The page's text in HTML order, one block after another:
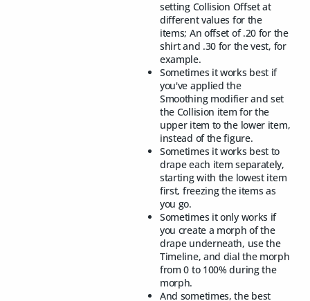
setting Collision Offset at
different values for the
items; An offset of .20 for the
shirt and .30 for the vest, for
example.
Sometimes it works best if
you've applied the
Smoothing modifier and set
the Collision item for the
upper item to the lower item,
instead of the figure.
Sometimes it works best to
drape each item separately,
starting with the lowest item
first, freezing the items as
you go.
Sometimes it only works if
you create a morph of the
drape underneath, use the
Timeline, and dial the morph
from 0 to 100% during the
morph.
And sometimes, the best